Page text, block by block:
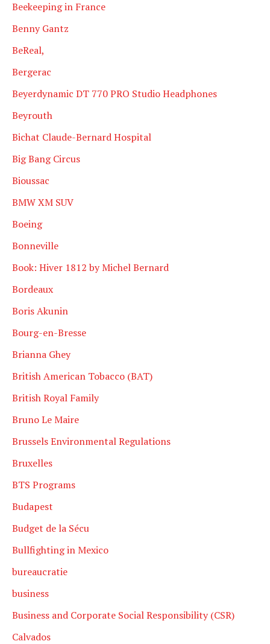
Beekeeping in France
Benny Gantz
BeReal,
Bergerac
Beyerdynamic DT 770 PRO Studio Headphones
Beyrouth
Bichat Claude-Bernard Hospital
Big Bang Circus
Bioussac
BMW XM SUV
Boeing
Bonneville
Book: Hiver 1812 by Michel Bernard
Bordeaux
Boris Akunin
Bourg-en-Bresse
Brianna Ghey
British American Tobacco (BAT)
British Royal Family
Bruno Le Maire
Brussels Environmental Regulations
Bruxelles
BTS Programs
Budapest
Budget de la Sécu
Bullfighting in Mexico
bureaucratie
business
Business and Corporate Social Responsibility (CSR)
Calvados